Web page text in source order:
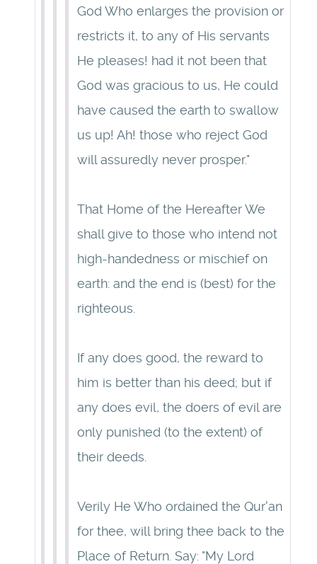
God Who enlarges the provision or
restricts it, to any of His servants
He pleases! had it not been that
God was gracious to us, He could
have caused the earth to swallow
us up! Ah! those who reject God
will assuredly never prosper."
That Home of the Hereafter We
shall give to those who intend not
high-handedness or mischief on
earth: and the end is (best) for the
righteous.
If any does good, the reward to
him is better than his deed; but if
any does evil, the doers of evil are
only punished (to the extent) of
their deeds.
Verily He Who ordained the Qur'an
for thee, will bring thee back to the
Place of Return. Say: "My Lord